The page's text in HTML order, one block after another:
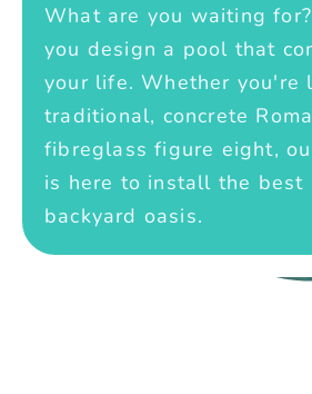
What are you waiting
you design a pool that
your life. Whether you're
traditional, concrete
fibreglass figure eight,
is here to install the best
backyard oasis.